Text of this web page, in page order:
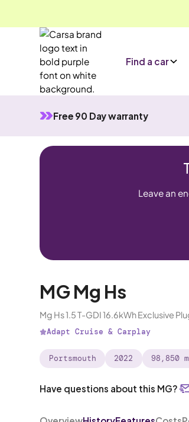
Find a car
Free 90 Day warranty
Leave an
MG Mg Hs
Mg Hs 1.5 T-GDI 16.6kWh Exclusive
Adapt Cruise & Carplay
Portsmouth 2022 98,850
Have questions about this MG?